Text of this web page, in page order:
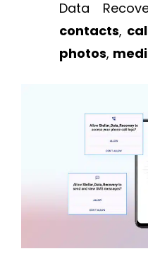
Data
contacts,
photos,